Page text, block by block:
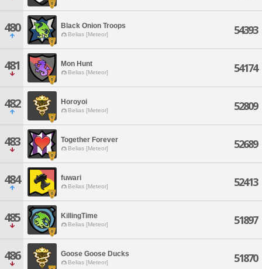
480 Black Onion Troops
Belias [Meteor] 54393
481 Mon Hunt
Belias [Meteor] 54174
482 Horoyoi
Belias [Meteor] 52809
483 Together Forever
Belias [Meteor] 52689
484 fuwari
Belias [Meteor] 52413
485 KillingTime
Belias [Meteor] 51897
486 Goose Goose Ducks
Belias [Meteor] 51870